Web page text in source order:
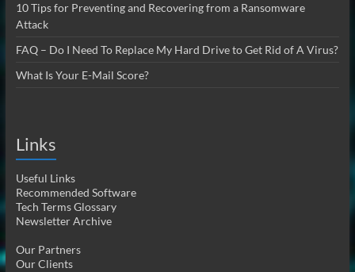
10 Tips for Preventing and Recovering from a Ransomware
Attack
FAQ – Do I Need To Replace My Hard Drive to Get Rid of A Virus?
What Is Your E-Mail Score?
Links
Useful Links
Recommended Software
Tech Terms Glossary
Newsletter Archive
Our Partners
Our Clients